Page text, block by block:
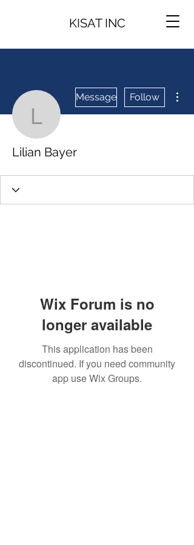
KISAT INC
Lilian Bayer
Message Follow
Lilian Bayer
Wix Forum is no
longer available
This application has been
discontinued. If you need community
app use Wix Groups.